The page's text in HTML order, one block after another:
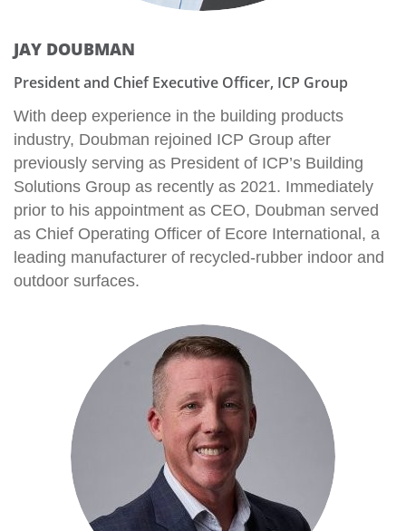
JAY DOUBMAN
President and Chief Executive Officer, ICP Group
With deep experience in the building products
industry, Doubman rejoined ICP Group after
previously serving as President of ICP’s Building
Solutions Group as recently as 2021. Immediately
prior to his appointment as CEO, Doubman served
as Chief Operating Officer of Ecore International, a
leading manufacturer of recycled-rubber indoor and
outdoor surfaces.